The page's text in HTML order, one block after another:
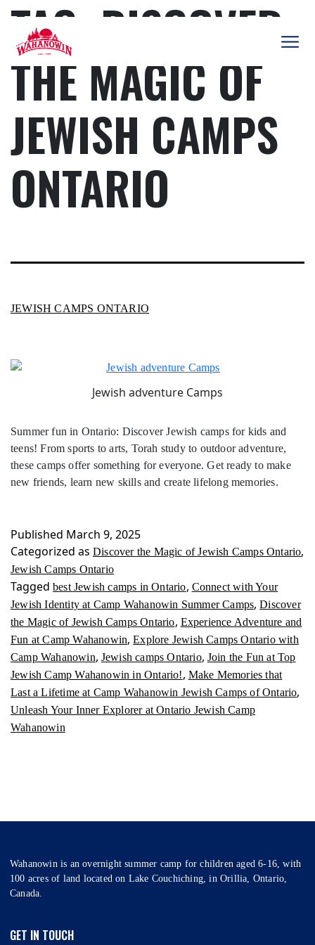
content
Camp
TAG: DISCOVER
THE MAGIC OF
JEWISH CAMPS
ONTARIO
JEWISH CAMPS ONTARIO
Jewish adventure Camps
Summer fun in Ontario: Discover Jewish camps for kids and
teens! From sports to arts, Torah study to outdoor adventure,
these camps offer something for everyone. Get ready to make
new friends, learn new skills and create lifelong memories.
Published March 9, 2025
Categorized as Discover the Magic of Jewish Camps Ontario,
Jewish Camps Ontario
Tagged best Jewish camps in Ontario, Connect with Your
Jewish Identity at Camp Wahanowin Summer Camps,Discover
the Magic of Jewish Camps Ontario, Experience Adventure and
Fun at Camp Wahanowin,Explore Jewish Camps Ontario with
Camp Wahanowin, Jewish camps Ontario, Join the Fun at Top
Jewish Camp Wahanowin in Ontario!, Make Memories that
Last a Lifetime at Camp Wahanowin Jewish Camps of Ontario,
Unleash Your Inner Explorer at Ontario Jewish Camp
Wahanowin
Wahanowin is an overnight summer camp for children aged 6-16, with
100 acres of land located on Lake Couchiching, in Orillia, Ontario,
Canada.
GET IN TOUCH